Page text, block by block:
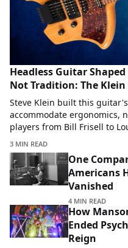
Headless Guitar
Not Tradition: The Klein
Steve Klein built this
accommodate ergonomics,
players from Bill Frisell to
3 MIN READ
One
Americans
Vanished
4 MIN READ
How
Ended
Reign